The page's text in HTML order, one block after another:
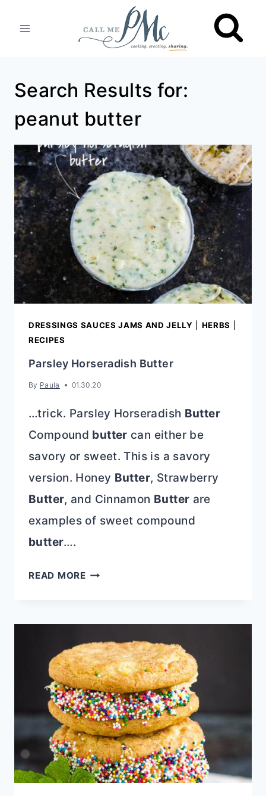
Search Results for:
peanut butter
DRESSINGS SAUCES JAMS AND JELLY HERBS
RECIPES
Parsley Horseradish Butter
By Paula 01.30.20
…trick. Parsley Horseradish Butter
Compound butter can either be
savory or sweet. This is a savory
version. Honey Butter, Strawberry
Butter, and Cinnamon Butter are
examples of sweet compound
butter….
READ MOREPARSLEY